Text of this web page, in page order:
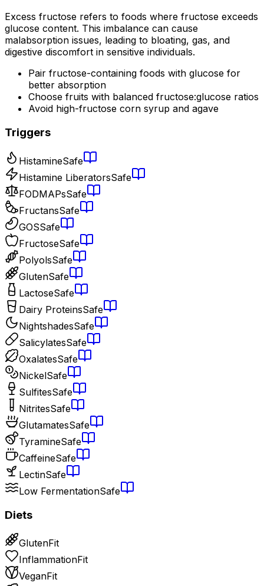
Excess fructose refers to foods where fructose exceeds
glucose content. This imbalance can cause
malabsorption issues, leading to bloating, gas, and
digestive discomfort in sensitive individuals.
Pair fructose-containing foods with glucose for
better absorption
Choose fruits with balanced fructose:glucose ratios
Avoid high-fructose corn syrup and agave
Triggers
HistamineSafe
Histamine LiberatorsSafe
FODMAPsSafe
FructansSafe
GOSSafe
FructoseSafe
PolyolsSafe
GlutenSafe
LactoseSafe
Dairy ProteinsSafe
NightshadesSafe
SalicylatesSafe
OxalatesSafe
NickelSafe
SulfitesSafe
NitritesSafe
GlutamatesSafe
TyramineSafe
CaffeineSafe
LectinSafe
Low FermentationSafe
Diets
GlutenFit
InflammationFit
VeganFit